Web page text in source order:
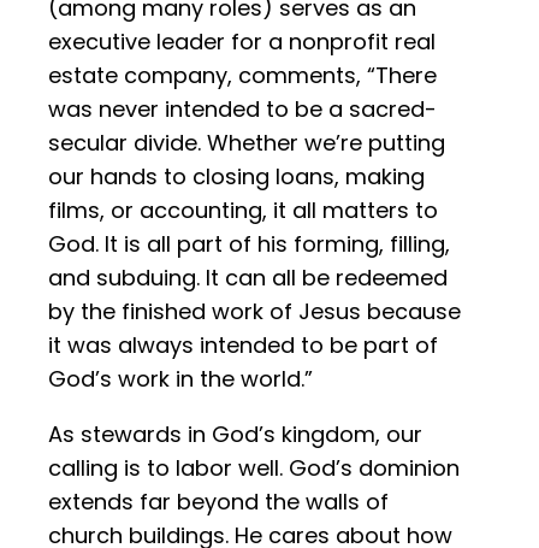
(among many roles) serves as an
executive leader for a nonprofit real
estate company, comments, “There
was never intended to be a sacred-
secular divide. Whether we’re putting
our hands to closing loans, making
films, or accounting, it all matters to
God. It is all part of his forming, filling,
and subduing. It can all be redeemed
by the finished work of Jesus because
it was always intended to be part of
God’s work in the world.”
As stewards in God’s kingdom, our
calling is to labor well. God’s dominion
extends far beyond the walls of
church buildings. He cares about how